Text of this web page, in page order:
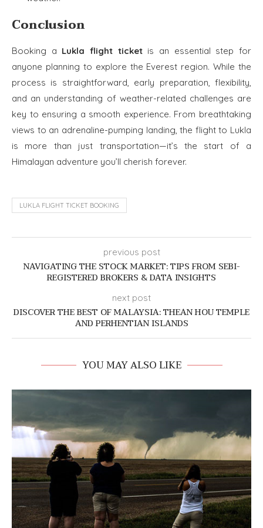
Conclusion
Booking a Lukla flight ticketis an essential step for
anyone planning to explore the Everest region. While the
process is straightforward, early preparation, flexibility,
and an understanding of weather-related challenges are
key to ensuring a smooth experience. From breathtaking
views to an adrenaline-pumping landing, the flight to Lukla
is more than just transportation—it’s the start of a
Himalayan adventure you’ll cherish forever.
LUKLA FLIGHT TICKET BOOKING
previous post
NAVIGATING THE STOCK MARKET: TIPS FROM SEBI-
REGISTERED BROKERS & DATA INSIGHTS
next post
DISCOVER THE BEST OF MALAYSIA: THEAN HOU TEMPLE
AND PERHENTIAN ISLANDS
YOU MAY ALSO LIKE